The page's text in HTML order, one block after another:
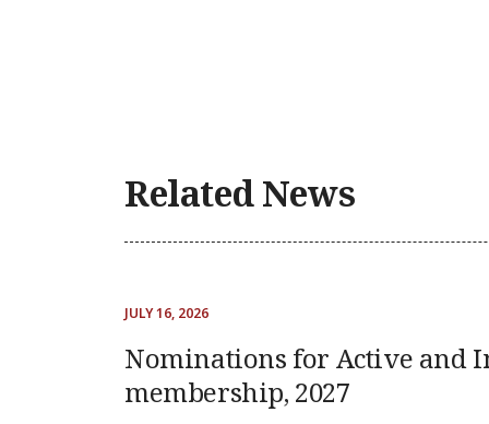
Related News
JULY 16, 2026
Nominations for Active and
membership, 2027